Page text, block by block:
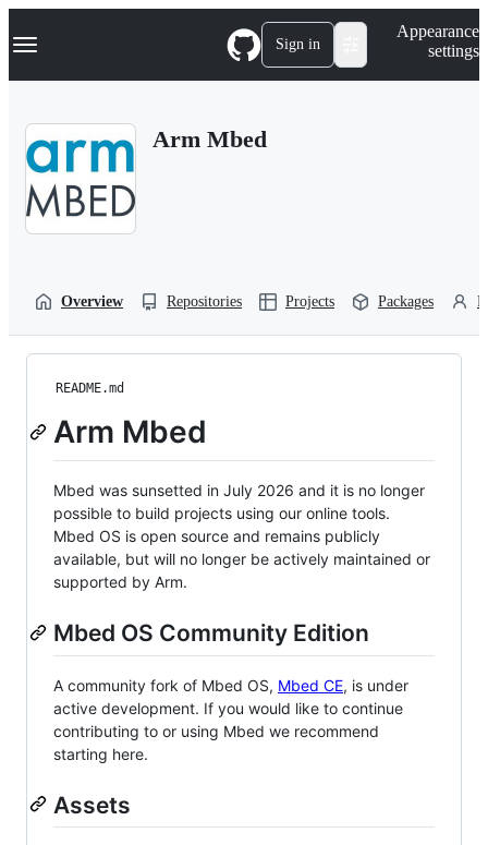
k
p
Navigation Menu Sign in
Appearance
settings
Arm Mbed
Overview Repositories Projects Packages
README.md
Arm Mbed
Mbed was sunsetted in July 2026 and it is no longer
possible to build projects using our online tools.
Mbed OS is open source and remains publicly
available, but will no longer be actively maintained or
supported by Arm.
Mbed OS Community Edition
A community fork of Mbed OS, Mbed CE, is under
active development. If you would like to continue
contributing to or using Mbed we recommend
starting here.
Assets